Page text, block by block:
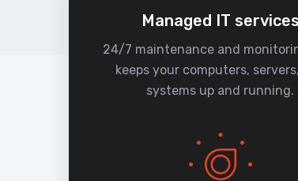
Managed IT services
24/7 maintenance and
keeps your computers,
systems up and running.